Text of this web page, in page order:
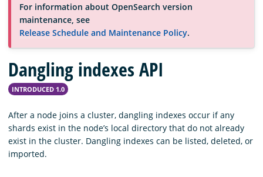
Documentation
Blog
For information about OpenSearch version
maintenance, see
Release Schedule and Maintenance Policy.
Dangling indexes API
INTRODUCED 1.0
After a node joins a cluster, dangling indexes occur if any
shards exist in the node’s local directory that do not already
exist in the cluster. Dangling indexes can be listed, deleted, or
imported.